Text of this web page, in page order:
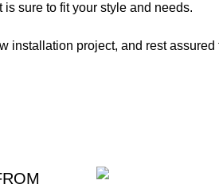
sure to fit your style and needs.
installation project, and rest